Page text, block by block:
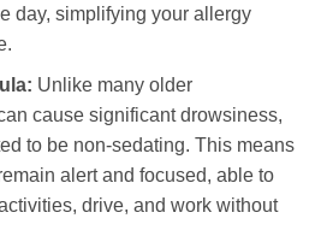
day, simplifying your allergy
Unlike many older
cause significant drowsiness,
to be non-sedating. This means
alert and focused, able to
drive, and work without